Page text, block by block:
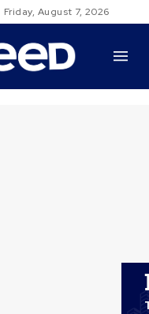
Friday, August 7, 2026